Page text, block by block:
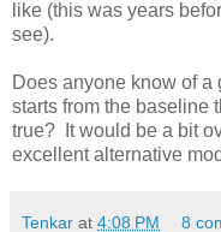
like (this was years
see).
Does anyone know of a
starts from the baseline
true? It would be a bit
excellent alternative
Tenkar at 4:08 PM 8